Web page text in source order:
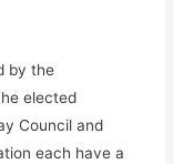
by the
elected
Council and
each have a